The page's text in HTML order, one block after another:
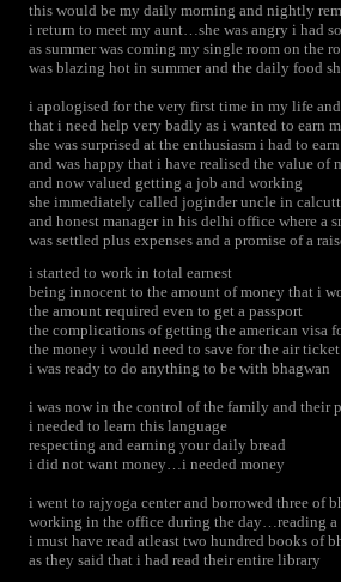
this would be my daily morning and nightly
i return to meet my aunt…she was angry i had
as summer was coming my single room on the
was blazing hot in summer and the daily food
i apologised for the very first time in my life
that i need help very badly as i wanted to earn
she was surprised at the enthusiasm i had to
and was happy that i have realised the value of
and now valued getting a job and working
she immediately called joginder uncle in
and honest manager in his delhi office where a
was settled plus expenses and a promise of a
i started to work in total earnest
being innocent to the amount of money that i
the amount required even to get a passport
the complications of getting the american visa
the money i would need to save for the air
i was ready to do anything to be with bhagwan
i was now in the control of the family and their
i needed to learn this language
respecting and earning your daily bread
i did not want money…i needed money
i went to rajyoga center and borrowed three of
working in the office during the day…reading a
i must have read atleast two hundred books of
as they said that i had read their entire library